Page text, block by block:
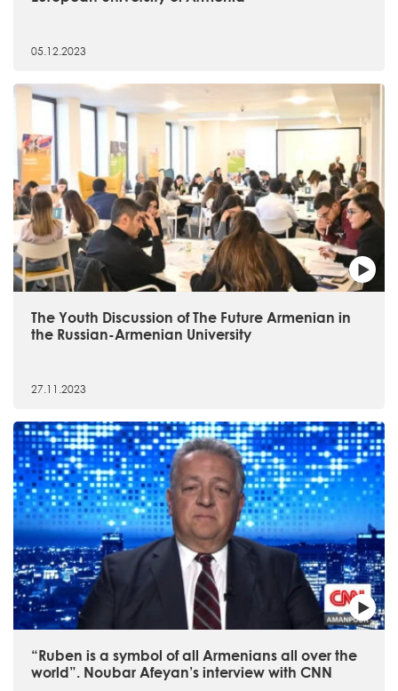
05.12.2023
The Youth Discussion of The Future Armenian in
the Russian-Armenian University
27.11.2023
“Ruben is a symbol of all Armenians all over the
world”. Noubar Afeyan’s interview with CNN